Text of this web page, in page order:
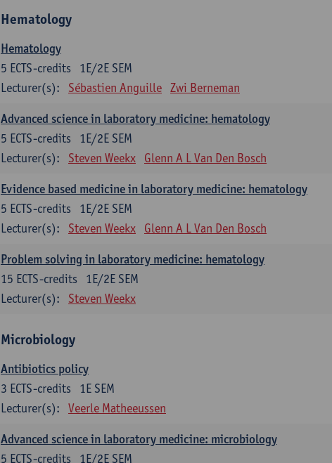
Hematology
Hematology
1E/2E SEM
5 ECTS-credits
Lecturer(s):
Sébastien Anguille Zwi Berneman
Advanced science in laboratory medicine: hematology
1E/2E SEM
5 ECTS-credits
Lecturer(s):
Steven Weekx Glenn A L Van Den Bosch
Evidence based medicine in laboratory medicine: hematology
1E/2E SEM
5 ECTS-credits
Lecturer(s):
Steven Weekx Glenn A L Van Den Bosch
Problem solving in laboratory medicine: hematology
1E/2E SEM
15 ECTS-credits
Lecturer(s):
Steven Weekx
Microbiology
Antibiotics policy
1E SEM
3 ECTS-credits
Lecturer(s):
Veerle Matheeussen
Advanced science in laboratory medicine: microbiology
1E/2E SEM
5 ECTS-credits